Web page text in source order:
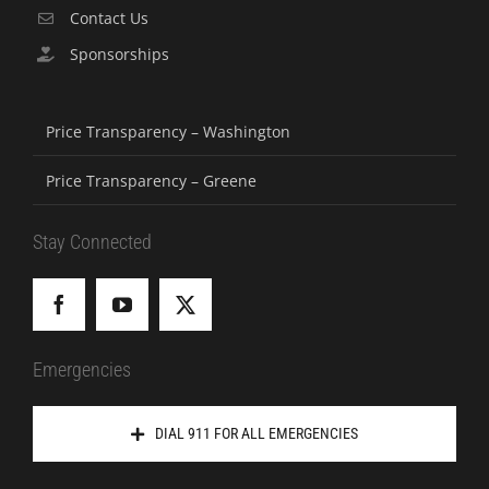
Contact Us
Sponsorships
Price Transparency – Washington
Price Transparency – Greene
Stay Connected
Emergencies
DIAL 911 FOR ALL EMERGENCIES